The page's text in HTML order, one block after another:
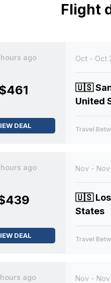
Flight
ago
DEAL
Oct - Oct
🇺🇸
United
Travel
ago
DEAL
Nov -
🇺🇸
States
Travel
hours ago Nov -